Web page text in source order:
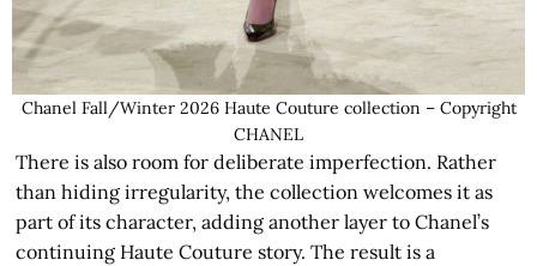
Chanel Fall/Winter 2026 Haute Couture collection – Copyright
CHANEL
There is also room for deliberate imperfection. Rather
than hiding irregularity, the collection welcomes it as
part of its character, adding another layer to Chanel’s
continuing Haute Couture story. The result is a